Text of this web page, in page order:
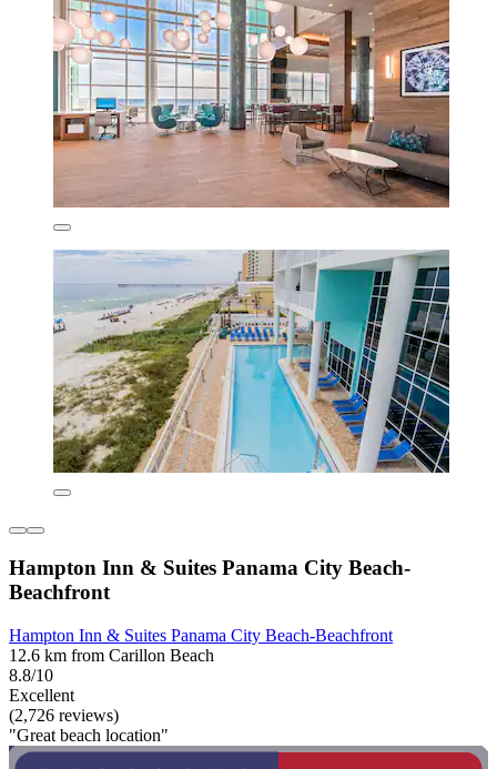
Hampton Inn & Suites Panama City Beach-
Beachfront
Hampton Inn & Suites Panama City Beach-Beachfront
12.6 km from Carillon Beach
8.8/10
Excellent
(2,726 reviews)
"Great beach location"